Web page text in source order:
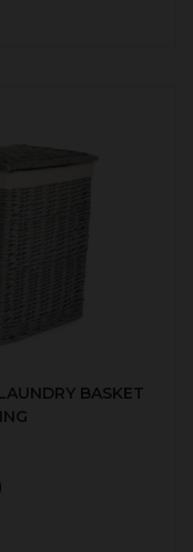
BASKET